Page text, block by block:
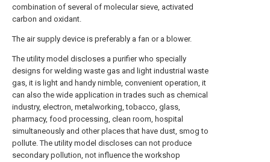
combination of several of molecular sieve, activated
carbon and oxidant.
The air supply device is preferably a fan or a blower.
The utility model discloses a purifier who specially
designs for welding waste gas and light industrial waste
gas, it is light and handy nimble, convenient operation, it
can also the wide application in trades such as chemical
industry, electron, metalworking, tobacco, glass,
pharmacy, food processing, clean room, hospital
simultaneously and other places that have dust, smog to
pollute. The utility model discloses can not produce
secondary pollution, not influence the workshop